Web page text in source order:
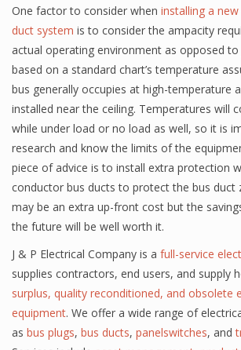
One factor to consider when installing a
duct system is to consider the ampacity
actual operating environment as opposed
based on a standard chart’s temperature
bus generally occupies at high-temperature
installed near the ceiling. Temperatures will
while under load or no load as well, so it is
research and know the limits of the
piece of advice is to install extra protection
conductor bus ducts to protect the bus duct
may be an extra up-front cost but the
the future will be well worth it.
J & P Electrical Company is a full-service
supplies contractors, end users, and supply
surplus, quality reconditioned, and obsolete
equipment. We offer a wide range of
as bus plugs, bus ducts, panelswitches, and